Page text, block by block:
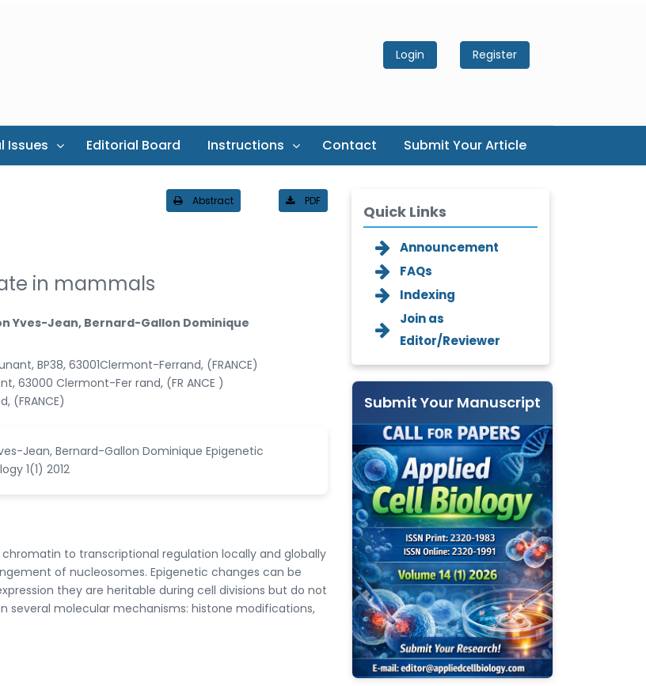
Login Register
Issues Editorial Board Instructions Contact Submit Your Article
Abstract PDF
in mammals
Yves-Jean, Bernard-Gallon Dominique
BP38, 63001Clermont-Ferrand, (FRANCE)
63000 Clermont-Fer rand, (FR ANCE )
(FRANCE)
Jean, Bernard-Gallon Dominique Epigenetic
1(1) 2012
to transcriptional regulation locally and globally
of nucleosomes. Epigenetic changes can be
they are heritable during cell divisions but do not
several molecular mechanisms: histone modifications,
Quick Links
Announcement
FAQs
Indexing
Join as
Editor/Reviewer
Submit Your Manuscript